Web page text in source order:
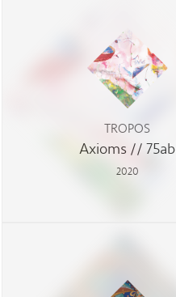
TROPOS
Axioms // 75ab
2020